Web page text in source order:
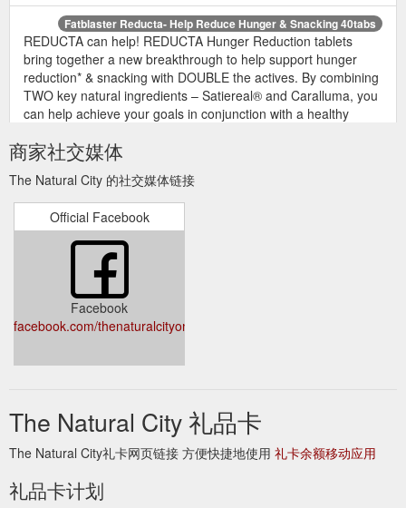
Fatblaster Reducta- Help Reduce Hunger & Snacking 40tabs
REDUCTA can help! REDUCTA Hunger Reduction tablets
bring together a new breakthrough to help support hunger
reduction* & snacking with DOUBLE the actives. By combining
TWO key natural ingredients – Satiereal® and Caralluma, you
can help achieve your goals in conjunction with a healthy
SATIEREAL® REDUCTA Hunger Reduction is now boosted ...
https://www.naturalcity.com.au/prod-fatblaster-reducta-help-
reduce-hunger-snacking-40tabs-24055.aspx
This combination provides
easy absorption and utilisation of the protein complexes
derived from whey proteins, that includes Alpha and Beta
Lactoglobulins, and Immunoglobulins, plus specific support
from the added amino acids to help maximise the body’s own
anabolic function for growth and muscle development.
https://www.naturalcity.com.au/prod-currently-out-of-stock-
Therefore it is vital for maintaining the integrity of the intestinal
lining and preventing the absorption of undigested food
particles, toxins and bacteria into the blood stream (as a result
of Leaky Gut Syndrome or intestinal permeability) that can set
up an allergic immune response. A deficiency of glutamine can
商家社交媒体
The Natural City 的社交媒体链接
Official Facebook
Facebook
facebook.com/thenaturalcityonline/
The Natural City 礼品卡
The Natural City礼卡网页链接 方便快捷地使用 礼卡余额移动应用
礼品卡计划